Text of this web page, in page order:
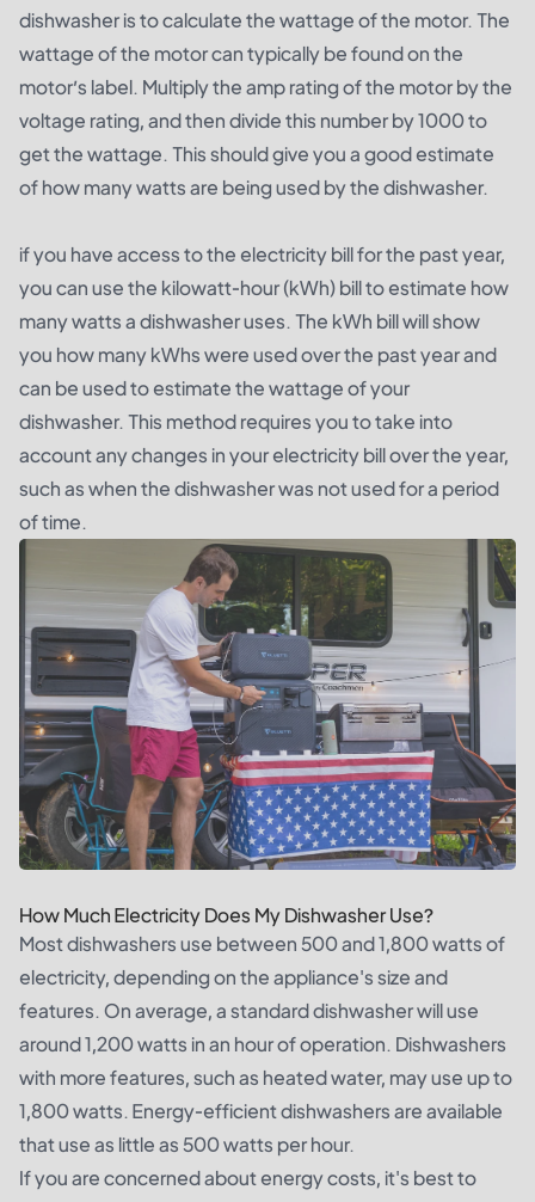
dishwasher is to calculate the wattage of the motor. The
wattage of the motor can typically be found on the
motor’s label. Multiply the amp rating of the motor by the
voltage rating, and then divide this number by 1000 to
get the wattage. This should give you a good estimate
of how many watts are being used by the dishwasher.
if you have access to the electricity bill for the past year,
you can use the kilowatt-hour (kWh) bill to estimate how
many watts a dishwasher uses. The kWh bill will show
you how many kWhs were used over the past year and
can be used to estimate the wattage of your
dishwasher. This method requires you to take into
account any changes in your electricity bill over the year,
such as when the dishwasher was not used for a period
of time.
How Much Electricity Does My Dishwasher Use?
Most dishwashers use between 500 and 1,800 watts of
electricity, depending on the appliance's size and
features. On average, a standard dishwasher will use
around 1,200 watts in an hour of operation. Dishwashers
with more features, such as heated water, may use up to
1,800 watts. Energy-efficient dishwashers are available
that use as little as 500 watts per hour.
If you are concerned about energy costs, it's best to